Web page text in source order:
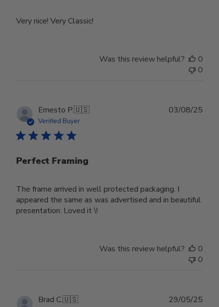
Very nice! Very Classic!
Was this review helpful?
0
0
Ernesto P.🇺🇸
Verified Buyer
Perfect Framing
The frame arrived in well protected packaging. I
appeared the same as was advertised and in beautiful
presentation. Loved it \!
03/08/25
Was this review helpful?
0
0
Brad C.🇺🇸 29/05/25